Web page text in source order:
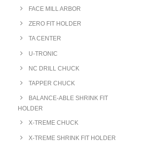
FACE MILL ARBOR
ZERO FIT HOLDER
TA CENTER
U-TRONIC
NC DRILL CHUCK
TAPPER CHUCK
BALANCE-ABLE SHRINK FIT
HOLDER
X-TREME CHUCK
X-TREME SHRINK FIT HOLDER